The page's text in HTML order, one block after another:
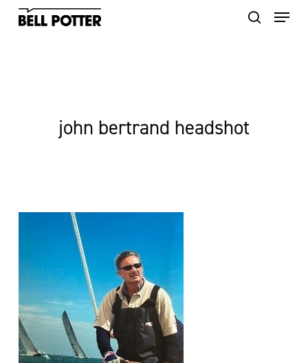
Skip
john bertrand headshot